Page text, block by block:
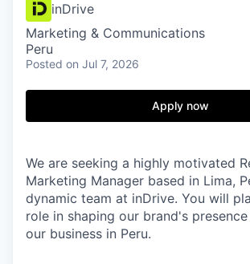
FUND
COMPANY
Content
inDrive
Marketing & Communications
Peru
Posted on Jul 7, 2026
Apply now
We are seeking a highly motivated
Marketing Manager based in Lima,
dynamic team at inDrive. You will
role in shaping our brand's
our business in Peru.